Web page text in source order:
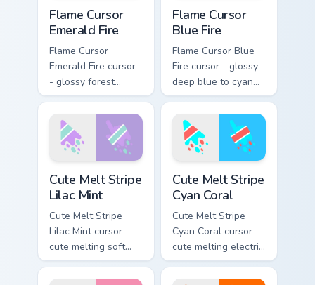
Flame Cursor
Emerald Fire
Flame Cursor
Emerald Fire cursor
- glossy forest
green to lime neon
flame arrow with
trailing fire and a
matching blazing
pointing hand.
Flame Cursor
Blue Fire
Flame Cursor Blue
Fire cursor - glossy
deep blue to cyan
white-hot flame
arrow with trailing
fire and a matching
blazing pointing
Cute Melt Stripe
Lilac Mint
Cute Melt Stripe
Lilac Mint cursor -
cute melting soft
lilac and mint stripe
arrow with matching
Cute Melt Stripe
Cyan Coral
Cute Melt Stripe
Cyan Coral cursor -
cute melting electric
cyan and hot coral
stripe arrow with